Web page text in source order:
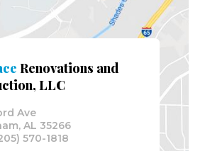
Renovations and
LLC
Ave
AL 35266
570-1818